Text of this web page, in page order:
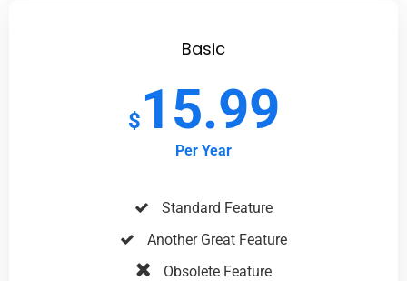
Basic
$ 15.99
Per Year
Standard Feature
Another Great Feature
Obsolete Feature